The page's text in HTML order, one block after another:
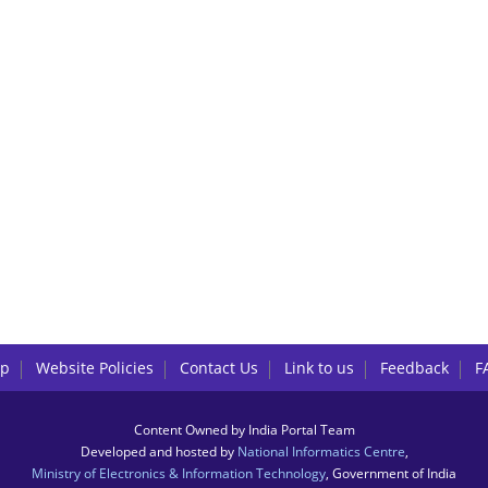
Website Policies Contact Us Link to us Feedback
Content Owned by India Portal Team
Developed and hosted by National Informatics Centre
Ministry of Electronics & Information Technology , Government of India